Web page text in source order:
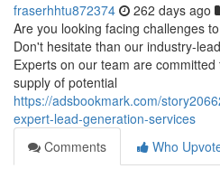
fraserhhtu872374 262 days ago
Are you looking facing challenges
Don't hesitate than our industry-
Experts on our team are
supply of potential
https://adsbookmark.com/
expert-lead-generation-services
Comments
Who